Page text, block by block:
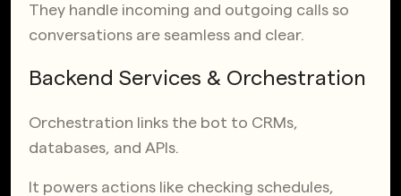
They handle incoming and outgoing calls so
conversations are seamless and clear.
Backend Services & Orchestration
Orchestration links the bot to CRMs,
databases, and APIs.
It powers actions like checking schedules,